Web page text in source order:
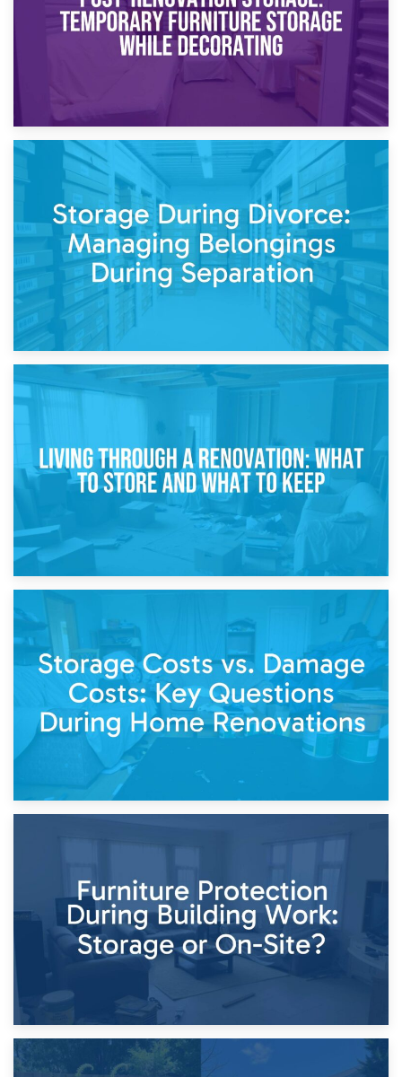
Post-Renovation Storage: Temporary Furniture Storage
While Decorating
Storage During Divorce: Managing Belongings During
Separation
14th April 2026
Living Through a Renovation: What to Store and What to
Keep
Home Renovations
8th April 2026